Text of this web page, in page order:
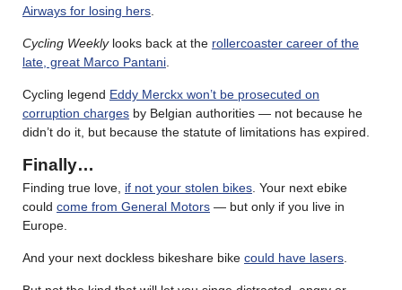
Airways for losing hers
Cycling Weekly looks back at the rollercoaster career of the
late, great Marco Pantani
Cycling legend Eddy Merckx won’t be prosecuted on
corruption charges by Belgian authorities — not because he
didn’t do it, but because the statute of limitations has expired.
Finally…
Finding true love, if not your stolen bikes . Your next ebike
could come from General Motors — but only if you live in
Europe.
And your next dockless bikeshare bike could have lasers